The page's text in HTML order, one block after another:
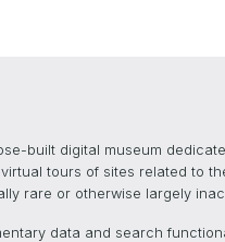
built digital museum
tours of sites related to
rare or otherwise largely
data and search